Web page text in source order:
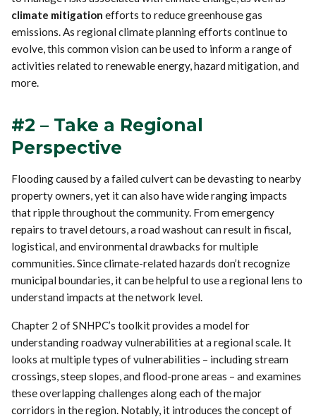
climate mitigation efforts to reduce greenhouse gas
emissions. As regional climate planning efforts continue to
evolve, this common vision can be used to inform a range of
activities related to renewable energy, hazard mitigation, and
more.
#2 – Take a Regional
Perspective
Flooding caused by a failed culvert can be devasting to nearby
property owners, yet it can also have wide ranging impacts
that ripple throughout the community. From emergency
repairs to travel detours, a road washout can result in fiscal,
logistical, and environmental drawbacks for multiple
communities. Since climate-related hazards don’t recognize
municipal boundaries, it can be helpful to use a regional lens to
understand impacts at the network level.
Chapter 2 of SNHPC’s toolkit provides a model for
understanding roadway vulnerabilities at a regional scale. It
looks at multiple types of vulnerabilities – including stream
crossings, steep slopes, and flood-prone areas – and examines
these overlapping challenges along each of the major
corridors in the region. Notably, it introduces the concept of